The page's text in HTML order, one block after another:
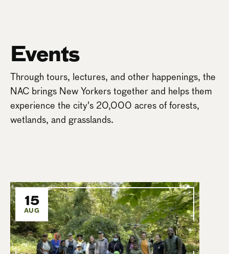
Events
Through tours, lectures, and other happenings, the
NAC brings New Yorkers together and helps them
experience the city's 20,000 acres of forests,
wetlands, and grasslands.
15
AUG